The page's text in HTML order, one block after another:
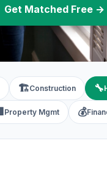
Get Matched Free →
🏗️Construction 🔧
Property Mgmt 💰